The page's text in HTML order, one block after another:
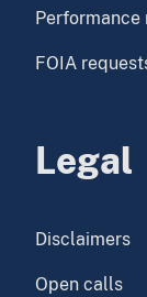
Performance
FOIA
Legal
Disclaimers
Open calls